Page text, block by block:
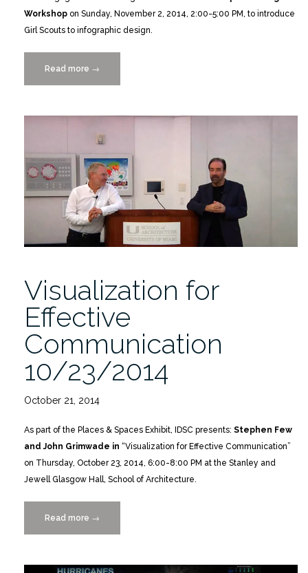
Workshop on Sunday, November 2, 2014, 2:00-5:00 PM, to introduce
Girl Scouts to infographic design.
Read more “Girl
Scouts
Workshop
11/2/2014”
→
Visualization for
Effective
Communication
10/23/2014
October 21, 2014
As part of the Places & Spaces Exhibit, IDSC presents: Stephen Few
and John Grimwade in “Visualization for Effective Communication”
on Thursday, October 23, 2014, 6:00-8:00 PM at the Stanley and
Jewell Glasgow Hall, School of Architecture.
Read more “Visualization
for
Communication
→